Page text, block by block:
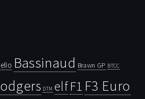
Bassinaud Brawn GP BTCC
DTM elfF1 F3 Euro